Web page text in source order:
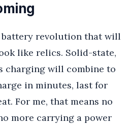
battery revolution that will
like relics. Solid-state,
charging will combine to
in minutes, last for
For me, that means no
more carrying a power